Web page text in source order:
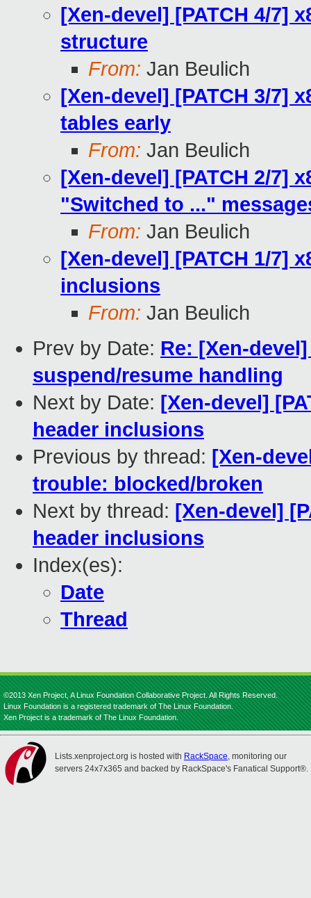
[Xen-devel] [PATCH 4/7]
structure
From: Jan Beulich
[Xen-devel] [PATCH 3/7]
tables early
From: Jan Beulich
[Xen-devel] [PATCH 2/7]
"Switched to ..."
From: Jan Beulich
[Xen-devel] [PATCH 1/7]
inclusions
From: Jan Beulich
Prev by Date: Re: [Xen-
suspend/resume handling
Next by Date: [Xen-devel]
header inclusions
Previous by thread: [Xen-
trouble: blocked/broken
Next by thread: [Xen-devel]
header inclusions
Index(es):
Date
Thread
©2013 Xen Project, A Linux Foundation Collaborative Project. All Rights Reserved.
Linux Foundation is a registered trademark of The Linux Foundation.
Xen Project is a trademark of The Linux Foundation.
Lists.xenproject.org is hosted with RackSpace, monitoring our
servers 24x7x365 and backed by RackSpace's Fanatical Support®.